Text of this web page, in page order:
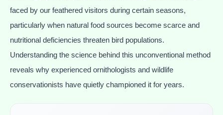
faced by our feathered visitors during certain seasons,
particularly when natural food sources become scarce and
nutritional deficiencies threaten bird populations.
Understanding the science behind this unconventional method
reveals why experienced ornithologists and wildlife
conservationists have quietly championed it for years.